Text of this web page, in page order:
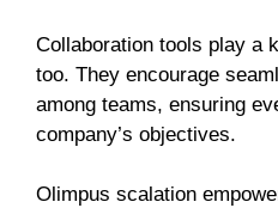
Collaboration tools play a
too. They encourage
among teams, ensuring
company’s objectives.
Olimpus scalation